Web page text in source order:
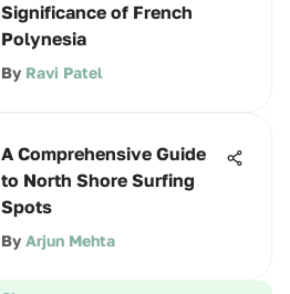
Significance of French
Polynesia
By Ravi Patel
A Comprehensive Guide
to North Shore Surfing
Spots
By Arjun Mehta